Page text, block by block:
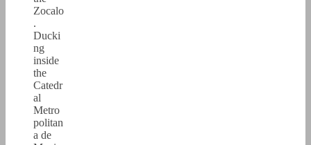
Zocalo
.
Ducki
ng
inside
the
Catedr
al
Metro
politan
a de